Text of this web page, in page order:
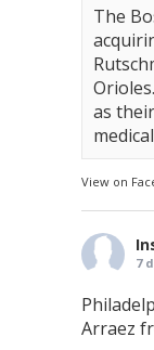
The
as
View on
7
Arraez